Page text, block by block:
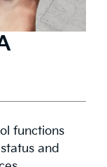
functions
and